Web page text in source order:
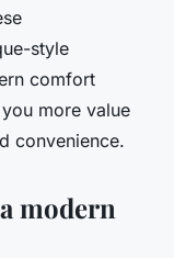
style
comfort
more value
convenience.
modern